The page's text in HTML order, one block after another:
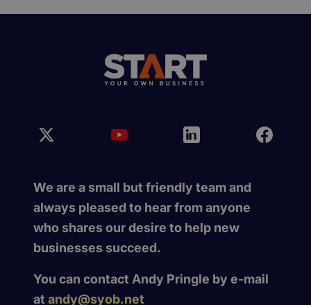
We are a small but friendly team and
always pleased to hear from anyone
who shares our desire to help new
businesses succeed.
You can contact Andy Pringle by e-mail
at andy@syob.net